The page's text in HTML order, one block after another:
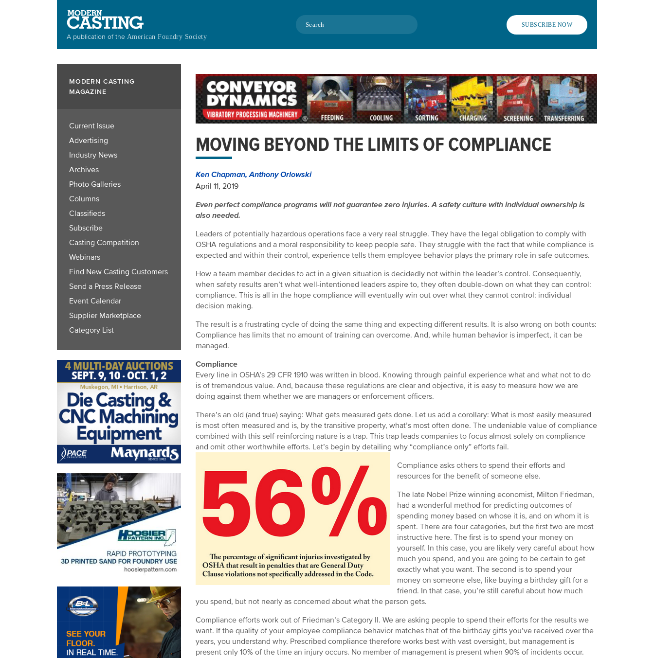
A publication of the American Foundry Society
Search SUBSCRIBE NOW
MODERN CASTING
MAGAZINE
Current Issue
Advertising
Industry News
Archives
Photo Galleries
Columns
Classifieds
Subscribe
Casting Competition
Webinars
Find New Casting Customers
Send a Press Release
Event Calendar
Supplier Marketplace
Category List
MOVING BEYOND THE LIMITS OF COMPLIANCE
Ken Chapman, Anthony Orlowski
April 11, 2019
Even perfect compliance programs will not guarantee zero injuries. A safety culture with individual ownership is
also needed.
Leaders of potentially hazardous operations face a very real struggle. They have the legal obligation to comply with
OSHA regulations and a moral responsibility to keep people safe. They struggle with the fact that while compliance is
expected and within their control, experience tells them employee behavior plays the primary role in safe outcomes.
How a team member decides to act in a given situation is decidedly not within the leader’s control. Consequently,
when safety results aren’t what well-intentioned leaders aspire to, they often double-down on what they can control:
compliance. This is all in the hope compliance will eventually win out over what they cannot control: individual
decision making.
The result is a frustrating cycle of doing the same thing and expecting different results. It is also wrong on both counts:
Compliance has limits that no amount of training can overcome. And, while human behavior is imperfect, it can be
managed.
Compliance
Every line in OSHA’s 29 CFR 1910 was written in blood. Knowing through painful experience what and what not to do
is of tremendous value. And, because these regulations are clear and objective, it is easy to measure how we are
doing against them whether we are managers or enforcement officers.
There’s an old (and true) saying: What gets measured gets done. Let us add a corollary: What is most easily measured
is most often measured and is, by the transitive property, what’s most often done. The undeniable value of compliance
combined with this self-reinforcing nature is a trap. This trap leads companies to focus almost solely on compliance
and omit other worthwhile efforts. Let’s begin by detailing why “compliance only” efforts fail.
Compliance asks others to spend their efforts and
resources for the benefit of someone else.
The late Nobel Prize winning economist, Milton Friedman,
had a wonderful method for predicting outcomes of
spending money based on whose it is, and on whom it is
spent. There are four categories, but the first two are most
instructive here. The first is to spend your money on
yourself. In this case, you are likely very careful about how
much you spend, and you are going to be certain to get
exactly what you want. The second is to spend your
money on someone else, like buying a birthday gift for a
friend. In that case, you’re still careful about how much
you spend, but not nearly as concerned about what the person gets.
Compliance efforts work out of Friedman’s Category II. We are asking people to spend their efforts for the results we
want. If the quality of your employee compliance behavior matches that of the birthday gifts you’ve received over the
years, you understand why. Prescribed compliance therefore works best with vast oversight, but management is
present only 10% of the time an injury occurs. No member of management is present when 90% of incidents occur.